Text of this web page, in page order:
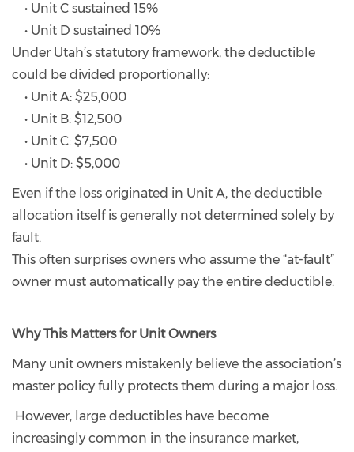
• Unit C sustained 15%
• Unit D sustained 10%
Under Utah’s statutory framework, the deductible
could be divided proportionally:
• Unit A: $25,000
• Unit B: $12,500
• Unit C: $7,500
• Unit D: $5,000
Even if the loss originated in Unit A, the deductible
allocation itself is generally not determined solely by
fault.
This often surprises owners who assume the “at-fault”
owner must automatically pay the entire deductible.
Why This Matters for Unit Owners
Many unit owners mistakenly believe the association’s
master policy fully protects them during a major loss.
However, large deductibles have become
increasingly common in the insurance market,